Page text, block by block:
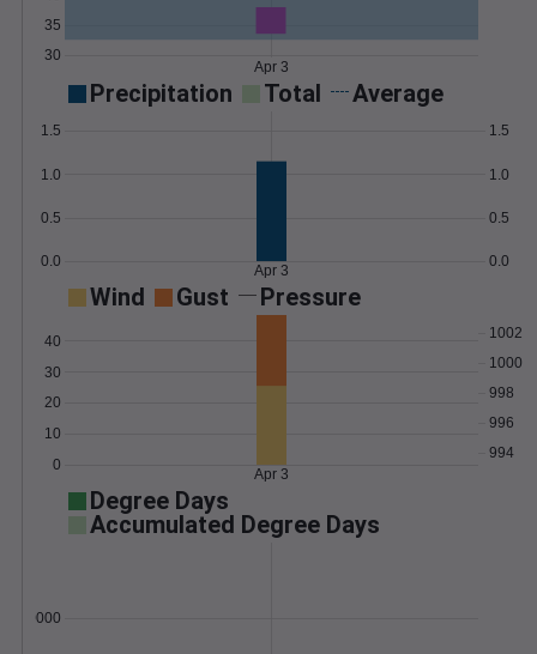
30
35
Apr 3
Precipitation Total Average
0.0
0.5
1.0
1.5
0.0
0.5
1.0
1.5
Apr 3
Wind Gust Pressure
0
10
20
30
40
994
996
998
1000
1002
Apr 3
Degree Days
Accumulated Degree Days
0.000000